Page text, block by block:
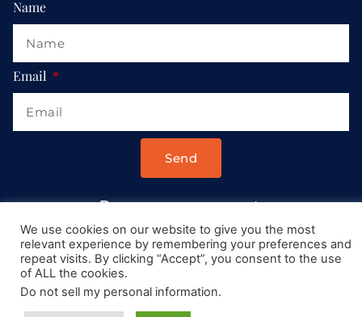
Name
Email
Send
Drop us a message at:
Contact@AllRoadsLeadToItaly.com
We use cookies on our website to give you the most
relevant experience by remembering your preferences and
repeat visits. By clicking “Accept”, you consent to the use
of ALL the cookies.
Do not sell my personal information.